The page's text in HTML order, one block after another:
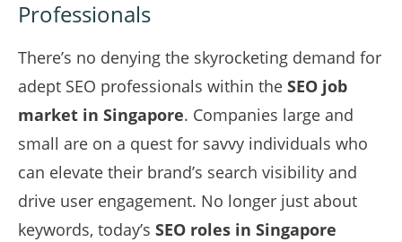
Professionals
There’s no denying the skyrocketing demand for
adept SEO professionals within the SEO job
market in Singapore. Companies large and
small are on a quest for savvy individuals who
can elevate their brand’s search visibility and
drive user engagement. No longer just about
keywords, today’s SEO roles in Singapore